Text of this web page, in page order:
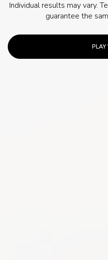
Individual results may vary.
guarantee the
PLAY